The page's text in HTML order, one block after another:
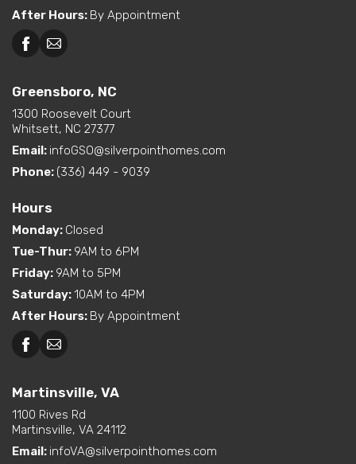
After Hours: By Appointment
Greensboro, NC
1300 Roosevelt Court
Whitsett, NC 27377
Email: infoGSO@silverpointhomes.com
Phone: (336) 449 - 9039
Hours
Monday: Closed
Tue-Thur: 9AM to 6PM
Friday: 9AM to 5PM
Saturday:10AM to 4PM
After Hours: By Appointment
Martinsville, VA
1100 Rives Rd
Martinsville, VA 24112
Email: infoVA@silverpointhomes.com